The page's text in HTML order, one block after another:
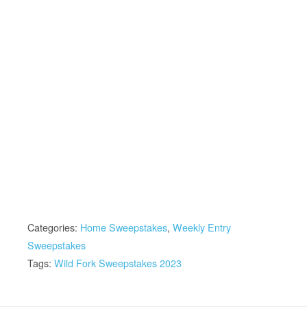
Categories: Home Sweepstakes, Weekly Entry
Sweepstakes
Tags: Wild Fork Sweepstakes 2023